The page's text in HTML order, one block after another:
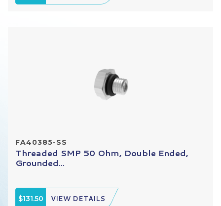
FA40385-SS
Threaded SMP 50 Ohm, Double Ended,
Grounded...
$131.50 VIEW DETAILS